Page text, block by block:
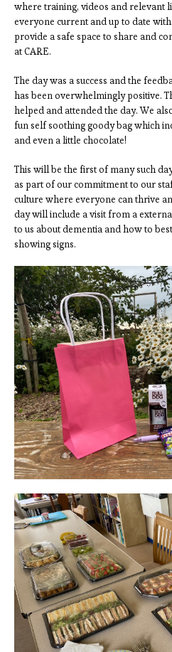
where training, videos and relevant
everyone current and up to date
provide a safe space to share and
at CARE.
The day was a success and the
has been overwhelmingly positive.
helped and attended the day. We
fun self soothing goody bag which
and even a little chocolate!
This will be the first of many such
as part of our commitment to our
culture where everyone can thrive
day will include a visit from a
to us about dementia and how to
showing signs.